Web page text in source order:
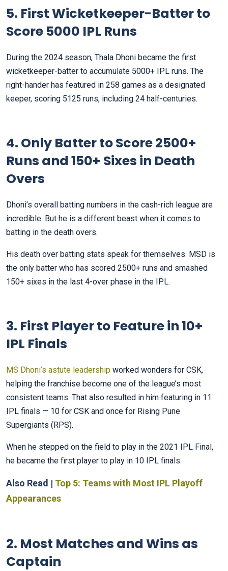
5. First Wicketkeeper-Batter to
Score 5000 IPL Runs
During the 2024 season, Thala Dhoni became the first
wicketkeeper-batter to accumulate 5000+ IPL runs. The
right-hander has featured in 258 games as a designated
keeper, scoring 5125 runs, including 24 half-centuries.
4. Only Batter to Score 2500+
Runs and 150+ Sixes in Death
Overs
Dhoni’s overall batting numbers in the cash-rich league are
incredible. But he is a different beast when it comes to
batting in the death overs.
His death over batting stats speak for themselves. MSD is
the only batter who has scored 2500+ runs and smashed
150+ sixes in the last 4-over phase in the IPL.
3. First Player to Feature in 10+
IPL Finals
MS Dhoni’s astute leadership worked wonders for CSK,
helping the franchise become one of the league’s most
consistent teams. That also resulted in him featuring in 11
IPL finals — 10 for CSK and once for Rising Pune
Supergiants (RPS).
When he stepped on the field to play in the 2021 IPL Final,
he became the first player to play in 10 IPL finals.
Also Read | Top 5: Teams with Most IPL Playoff
Appearances
2. Most Matches and Wins as
Captain